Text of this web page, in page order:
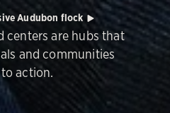
Audubon flock
centers are hubs that
and communities
action.